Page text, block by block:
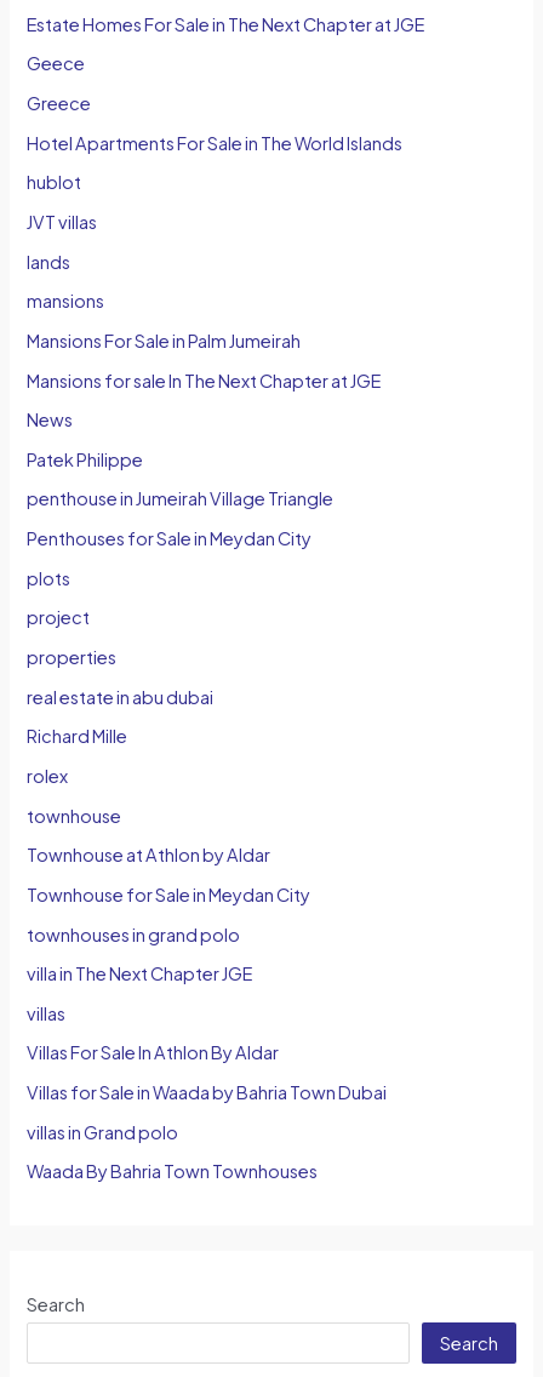
Estate Homes For Sale in The Next Chapter at JGE
Geece
Greece
Hotel Apartments For Sale in The World Islands
hublot
JVT villas
lands
mansions
Mansions For Sale in Palm Jumeirah
Mansions for sale In The Next Chapter at JGE
News
Patek Philippe
penthouse in Jumeirah Village Triangle
Penthouses for Sale in Meydan City
plots
project
properties
real estate in abu dubai
Richard Mille
rolex
townhouse
Townhouse at Athlon by Aldar
Townhouse for Sale in Meydan City
townhouses in grand polo
villa in The Next Chapter JGE
villas
Villas For Sale In Athlon By Aldar
Villas for Sale in Waada by Bahria Town Dubai
villas in Grand polo
Waada By Bahria Town Townhouses
Search
Search